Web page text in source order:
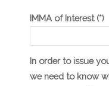
IMMA of Interest (*)
In order to issue
we need to know